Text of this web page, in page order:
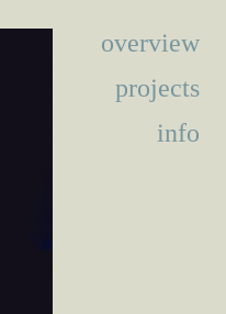
overview
projects
info